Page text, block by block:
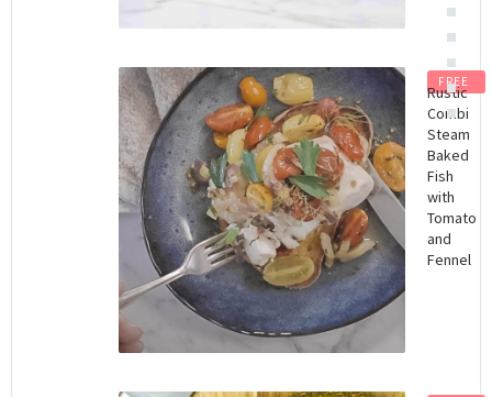
FREE
Rustic
Combi
Steam
Baked
Fish
with
Tomato
and
Fennel